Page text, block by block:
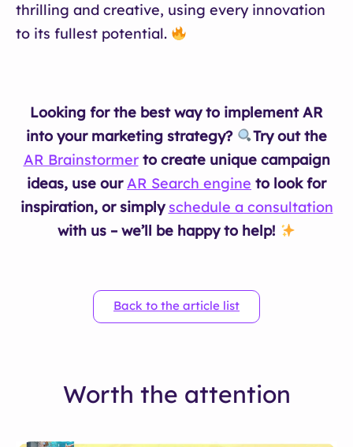
thrilling and creative, using every innovation
to its fullest potential.
Looking for the best way to implement AR
into your marketing strategy?
Try out the
AR Brainstormerto create unique campaign
ideas, use ourAR Search engine to look for
inspiration, or simply schedule a consultation
with us – we’ll be happy to help!
Back to the article list
Worth the attention